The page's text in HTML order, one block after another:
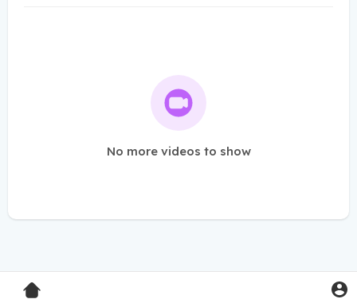
No more videos to show